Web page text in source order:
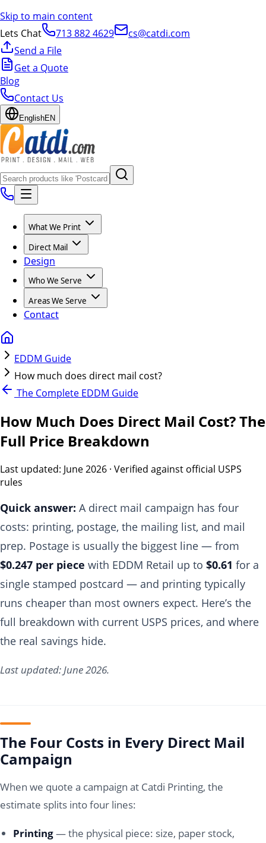
Skip to main content
Lets Chat
713 882 4629
cs@catdi.com
Send a File
Get a Quote
Blog
Contact Us
EnglishEN
What We Print
Direct Mail
Design
Who We Serve
Areas We Serve
Contact
EDDM Guide
How much does direct mail cost?
The Complete EDDM Guide
How Much Does Direct Mail Cost? The
Full Price Breakdown
Last updated: June 2026 · Verified against official USPS
rules
Quick answer: A direct mail campaign has four
costs: printing, postage, the mailing list, and mail
prep. Postage is usually the biggest line — from
$0.247 per piece with EDDM Retail up to $0.61 for a
single stamped postcard — and printing typically
runs cheaper than most owners expect. Here’s the
full breakdown with current USPS prices, and where
the real savings hide.
Last updated: June 2026.
The Four Costs in Every Direct Mail
Campaign
When we quote a campaign at Catdi Printing, the
estimate splits into four lines:
Printing— the physical piece: size, paper stock,